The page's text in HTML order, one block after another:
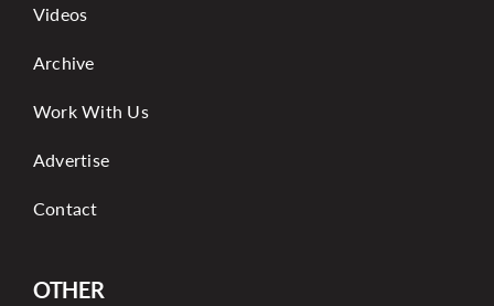
Videos
Archive
Work With Us
Advertise
Contact
OTHER